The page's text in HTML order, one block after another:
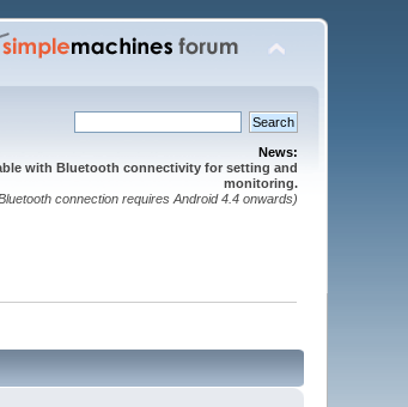
News:
with Bluetooth connectivity for setting and
monitoring.
connection requires Android 4.4 onwards)